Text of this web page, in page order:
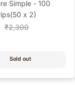
Simple - 100
x 2)
Regular
₹2,300
Sold out